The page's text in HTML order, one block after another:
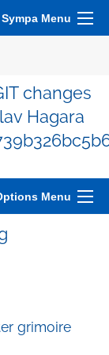
Sympa Menu
changes
Hagara
Menu
grimoire